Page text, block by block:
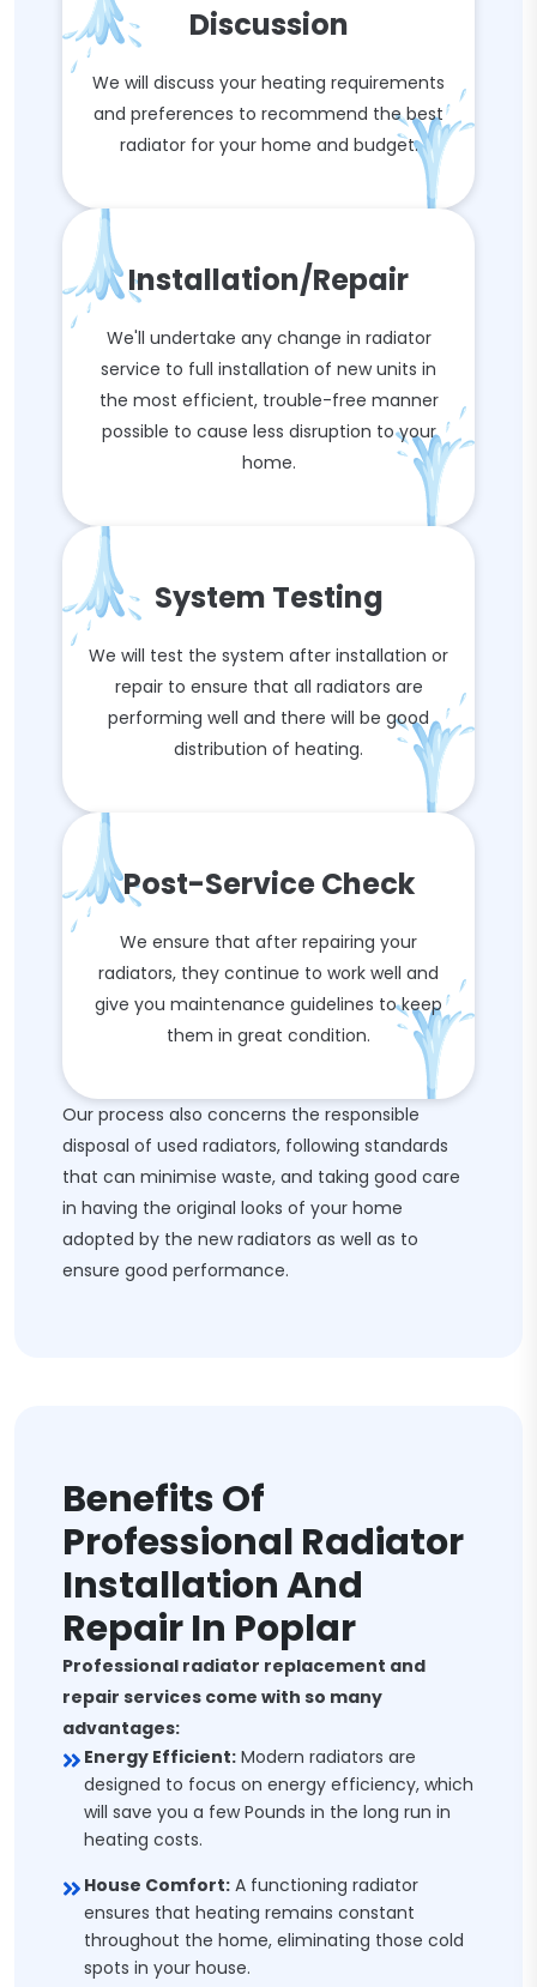
Discussion
We will discuss your heating requirements
and preferences to recommend the best
radiator for your home and budget.
Installation/Repair
We'll undertake any change in radiator
service to full installation of new units in
the most efficient, trouble-free manner
possible to cause less disruption to your
home.
System Testing
We will test the system after installation or
repair to ensure that all radiators are
performing well and there will be good
distribution of heating.
Post-Service Check
We ensure that after repairing your
radiators, they continue to work well and
give you maintenance guidelines to keep
them in great condition.
Our process also concerns the responsible
disposal of used radiators, following standards
that can minimise waste, and taking good care
in having the original looks of your home
adopted by the new radiators as well as to
ensure good performance.
Benefits Of
Professional Radiator
Installation And
Repair In Poplar
Professional radiator replacement and
repair services come with so many
advantages:
Energy Efficient: Modern radiators are
designed to focus on energy efficiency, which
will save you a few Pounds in the long run in
heating costs.
House Comfort: A functioning radiator
ensures that heating remains constant
throughout the home, eliminating those cold
spots in your house.